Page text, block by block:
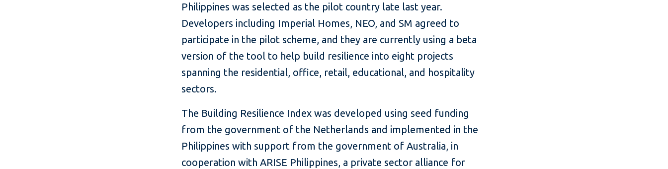
Philippines was selected as the pilot country late last year.
Developers including Imperial Homes, NEO, and SM agreed to
participate in the pilot scheme, and they are currently using a beta
version of the tool to help build resilience into eight projects
spanning the residential, office, retail, educational, and hospitality
sectors.
The Building Resilience Index was developed using seed funding
from the government of the Netherlands and implemented in the
Philippines with support from the government of Australia, in
cooperation with ARISE Philippines, a private sector alliance for